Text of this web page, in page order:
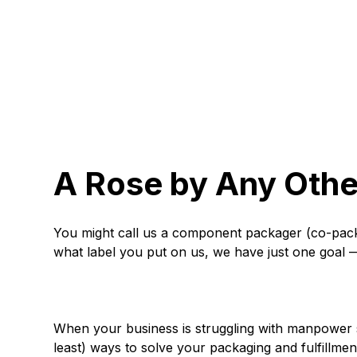
A Rose by Any
You might call us a component packager (co-
what label you put on us, we have just one goal
When your business is struggling with
least) ways to solve your packaging and